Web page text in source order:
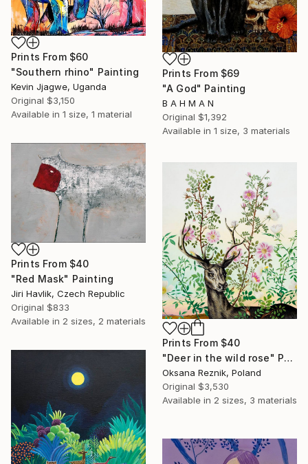
Prints From $69
"A God" Painting
B A H M A N
Original $1,392
Available in 1 size, 3 materials
Prints From $60
"Southern rhino" Painting
Kevin Jjagwe, Uganda
Original $3,150
Available in 1 size, 1 material
Prints From $40
"Red Mask" Painting
Jiri Havlik, Czech Republic
Original $833
Available in 2 sizes, 2 materials
Prints From $40
"Deer in the wild rose" Painting
Oksana Reznik, Poland
Original $3,530
Available in 2 sizes, 3 materials